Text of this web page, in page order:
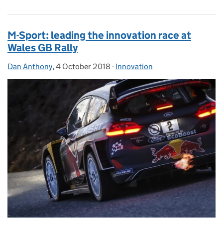
M-Sport: leading the innovation race at
Wales GB Rally
Posted by:
Dan Anthony, Posted on:
4 October 2018 - Categories:
Innovation